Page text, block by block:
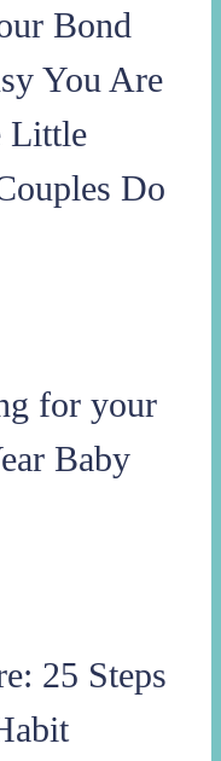
Bond
You Are
Little
Do
for your
Baby
25 Steps